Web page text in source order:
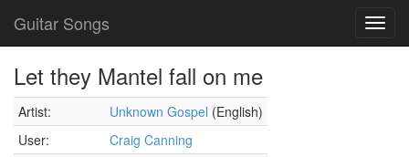
Guitar Songs
Let they Mantel fall on me
Artist: Unknown Gospel (English)
User:
Craig Canning